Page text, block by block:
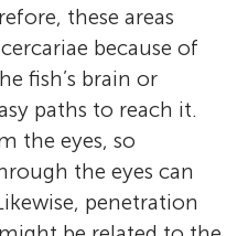
these areas
because of
fish’s brain or
paths to reach it.
the eyes, so
the eyes can
penetration